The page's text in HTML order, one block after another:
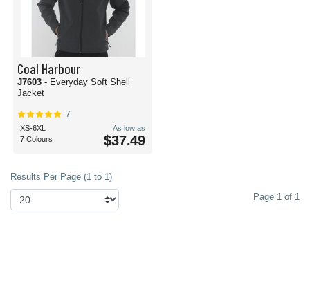
Coal Harbour
J7603 - Everyday Soft Shell
Jacket
7
XS-6XL
7 Colours
As low as
$37.49
Results Per Page (1 to 1)
Page 1 of 1